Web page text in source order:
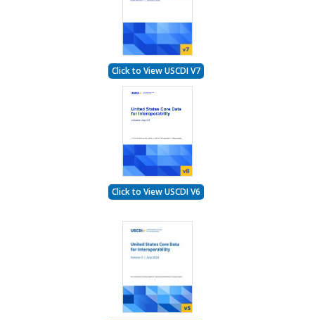
Click to View USCDI V7
Click to View USCDI V6